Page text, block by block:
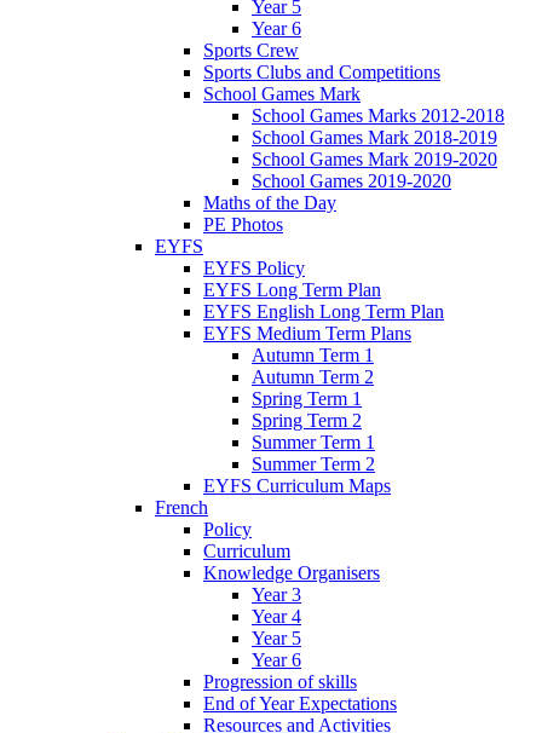
Year 5
Year 6
Sports Crew
Sports Clubs and Competitions
School Games Mark
School Games Marks 2012-2018
School Games Mark 2018-2019
School Games Mark 2019-2020
School Games 2019-2020
Maths of the Day
PE Photos
EYFS
EYFS Policy
EYFS Long Term Plan
EYFS English Long Term Plan
EYFS Medium Term Plans
Autumn Term 1
Autumn Term 2
Spring Term 1
Spring Term 2
Summer Term 1
Summer Term 2
EYFS Curriculum Maps
French
Policy
Curriculum
Knowledge Organisers
Year 3
Year 4
Year 5
Year 6
Progression of skills
End of Year Expectations
Resources and Activities